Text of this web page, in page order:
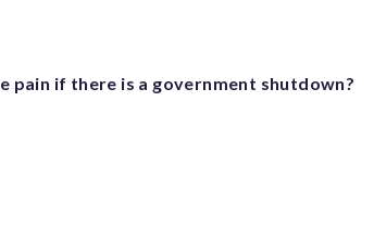
pain if there is a government shutdown?